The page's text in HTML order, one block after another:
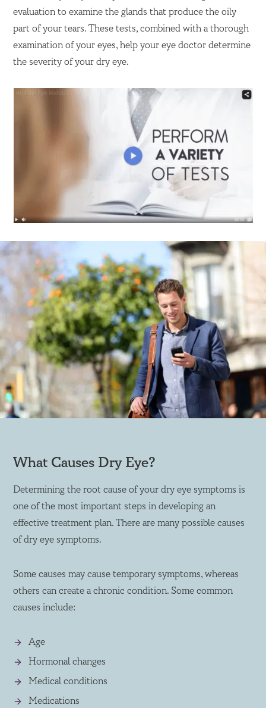
evaluation to examine the glands that produce the oily
part of your tears. These tests, combined with a thorough
examination of your eyes, help your eye doctor determine
the severity of your dry eye.
What Causes Dry Eye?
Determining the root cause of your dry eye symptoms is
one of the most important steps in developing an
effective treatment plan. There are many possible causes
of dry eye symptoms.
Some causes may cause temporary symptoms, whereas
others can create a chronic condition. Some common
causes include:
Age
Hormonal changes
Medical conditions
Medications